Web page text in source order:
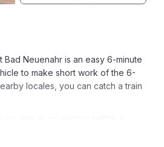
Neuenahr is an easy 6-minute
to make short work of the 6-
locales, you can catch a train
a hair dryer, towels, and toilet